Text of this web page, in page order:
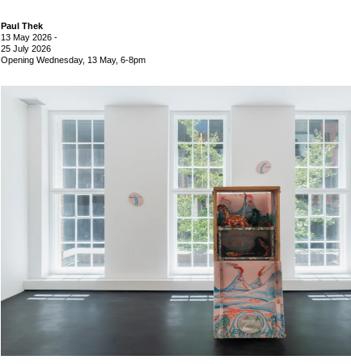
Paul Thek
13 May 2026 -
25 July 2026
Opening Wednesday, 13 May, 6-8pm